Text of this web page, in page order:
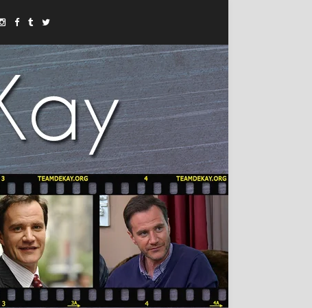
Instagram
Facebook
TumblrTwitter